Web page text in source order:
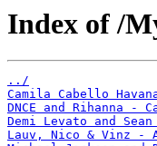
Index of /
../
Camila Cabello
DNCE and Rihanna -
Demi Levato and
Lauv, Nico & Vinz -